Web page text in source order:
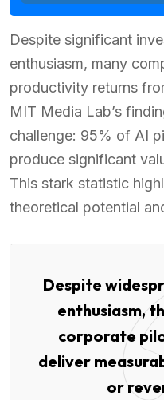
Despite significant
enthusiasm, many
productivity returns
MIT Media Lab’s
challenge: 95% of AI
produce significant
This stark statistic
theoretical potential
Despite
enthusiasm,
corporate
deliver
or